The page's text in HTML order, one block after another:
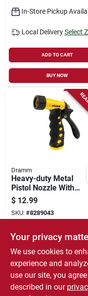
In-Store Pickup
Local Delivery Select
ADD TO CART
BUY NOW
Dramm
Heavy-duty Metal
Pistol Nozzle With
Adjustable Spray
Pattern, Yellow
$ 12.99
SKU: #8289043
In-Store Pickup
ADD TO CART
Your privacy
We use cookies to
experience and
use our site, you
described in our